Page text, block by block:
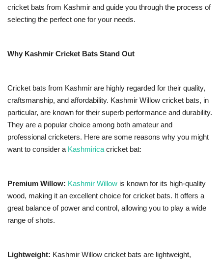
cricket bats from Kashmir and guide you through the process of
selecting the perfect one for your needs.
Why Kashmir Cricket Bats Stand Out
Cricket bats from Kashmir are highly regarded for their quality,
craftsmanship, and affordability. Kashmir Willow cricket bats, in
particular, are known for their superb performance and durability.
They are a popular choice among both amateur and
professional cricketers. Here are some reasons why you might
want to consider a Kashmirica cricket bat:
Premium Willow: Kashmir Willow is known for its high-quality
wood, making it an excellent choice for cricket bats. It offers a
great balance of power and control, allowing you to play a wide
range of shots.
Lightweight: Kashmir Willow cricket bats are lightweight,